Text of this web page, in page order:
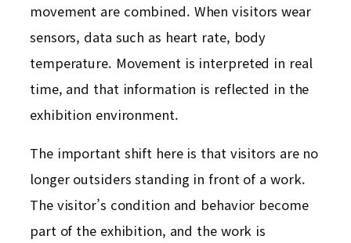
movement are combined. When visitors wear
sensors, data such as heart rate, body
temperature. Movement is interpreted in real
time, and that information is reflected in the
exhibition environment.
The important shift here is that visitors are no
longer outsiders standing in front of a work.
The visitor’s condition and behavior become
part of the exhibition, and the work is